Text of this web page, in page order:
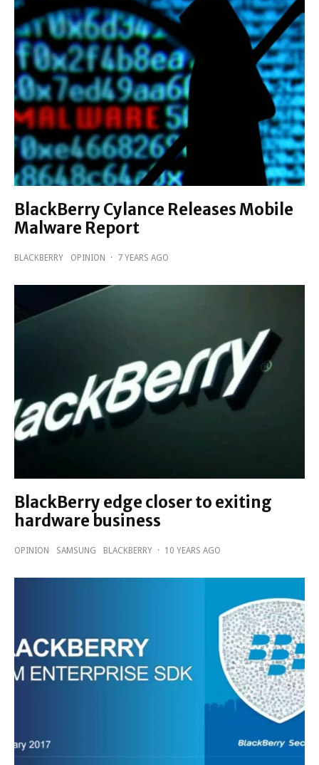
BlackBerry Cylance Releases Mobile
Malware Report
BLACKBERRY OPINION · 7 YEARS AGO
BlackBerry edge closer to exiting
hardware business
OPINION SAMSUNG BLACKBERRY · 10 YEARS AGO